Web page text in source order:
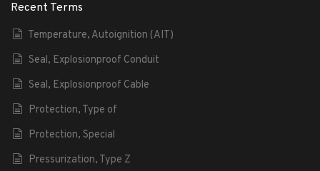
Recent Terms
Temperature, Autoignition (AIT)
Seal, Explosionproof Conduit
Seal, Explosionproof Cable
Protection, Type of
Protection, Special
Pressurization, Type Z